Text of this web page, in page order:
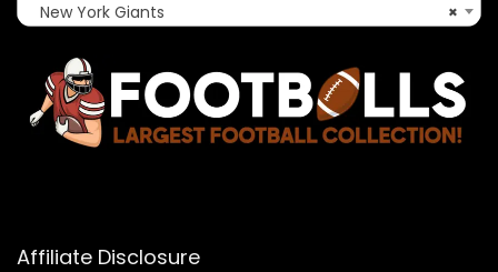
×
New York Giants
Affiliate Disclosure